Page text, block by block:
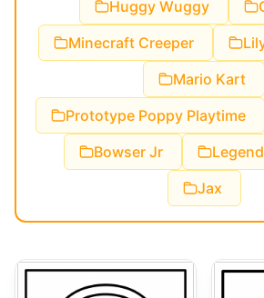
Huggy Wuggy
Minecraft Creeper
Mario Kart
Prototype Poppy Playtime
Bowser Jr
Jax